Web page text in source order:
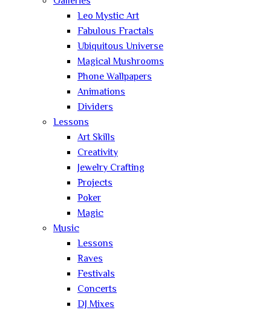
Leo Mystic Art
Fabulous Fractals
Ubiquitous Universe
Magical Mushrooms
Phone Wallpapers
Animations
Dividers
Lessons
Art Skills
Creativity
Jewelry Crafting
Projects
Poker
Magic
Music
Lessons
Raves
Festivals
Concerts
DJ Mixes